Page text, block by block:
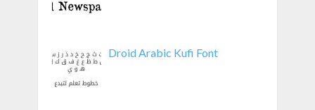
Droid Arabic Kufi Font